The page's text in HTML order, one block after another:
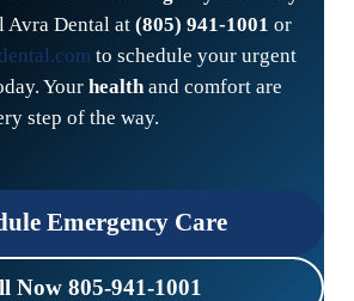
Avra Dental at (805) 941-1001 or
to schedule your urgent
Your health and comfort are
step of the way.
Emergency Care
Now 805-941-1001